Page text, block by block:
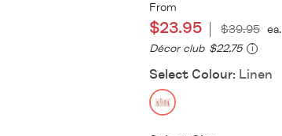
From
$23.95 $39.95 ea.
Décor club $22.75 i
Select Colour: Linen